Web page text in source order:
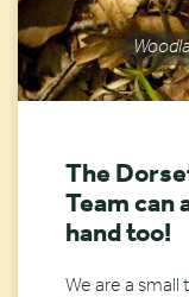
The
Team can
hand too!
We are a